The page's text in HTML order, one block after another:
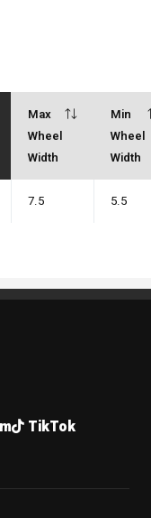
Max
Wheel
Width
Min
Wheel
Width
7.5 5.5
TikTok